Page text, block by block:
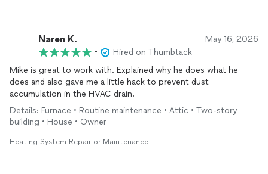
Naren K. May 16, 2026
•
Hired on Thumbtack
Mike is great to work with. Explained why he does what he
does and also gave me a little hack to prevent dust
accumulation in the HVAC drain.
Details: Furnace • Routine maintenance • Attic • Two-story
building • House • Owner
Heating System Repair or Maintenance